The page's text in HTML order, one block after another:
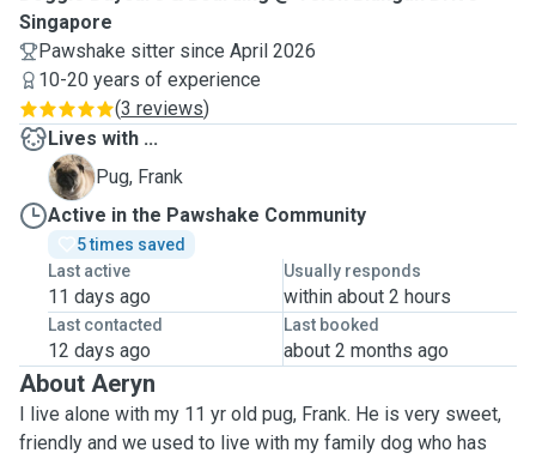
Singapore
Pawshake sitter since April 2026
10-20 years of experience
(3 reviews)
Lives with ...
F
Pug, Frank
Active in the Pawshake Community
5 times saved
Last active
11 days ago
Usually responds
within about 2 hours
Last contacted
12 days ago
Last booked
about 2 months ago
About Aeryn
I live alone with my 11 yr old pug, Frank. He is very sweet,
friendly and we used to live with my family dog who has